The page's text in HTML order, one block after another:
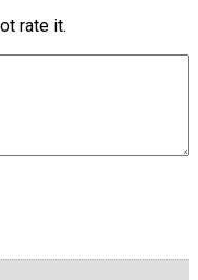
rate it.